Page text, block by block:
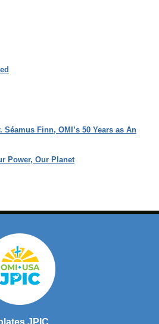
Finn, OMI’s 50 Years as An
Power, Our Planet
JPIC